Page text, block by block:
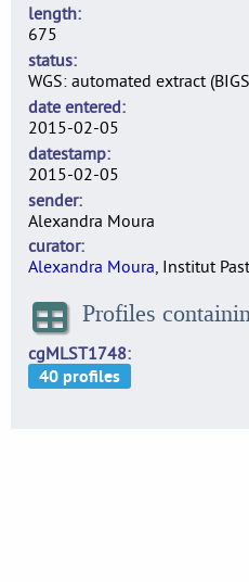
length
675
status
WGS: automated extract
date entered
2015-02-05
datestamp
2015-02-05
sender
Alexandra Moura
curator
Alexandra Moura, Institut
Profiles
cgMLST1748